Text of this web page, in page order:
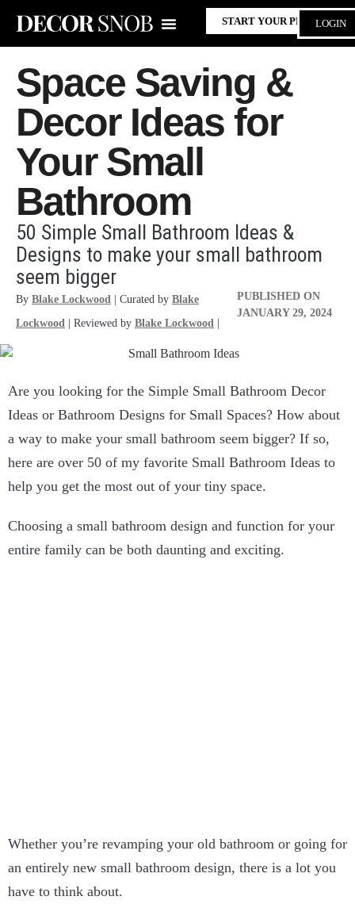
START YOUR PROJECT
LOGIN
Space Saving &
Decor Ideas for
Your Small
Bathroom
50 Simple Small Bathroom Ideas &
Designs to make your small bathroom
seem bigger
By Blake Lockwood | Curated by Blake
Lockwood | Reviewed by Blake Lockwood
PUBLISHED ON
JANUARY 29, 2024
Are you looking for the Simple Small Bathroom Decor
Ideas or Bathroom Designs for Small Spaces? How about
a way to make your small bathroom seem bigger? If so,
here are over 50 of my favorite Small Bathroom Ideas to
help you get the most out of your tiny space.
Choosing a small bathroom design and function for your
entire family can be both daunting and exciting.
Whether you’re revamping your old bathroom or going for
an entirely new small bathroom design, there is a lot you
have to think about.